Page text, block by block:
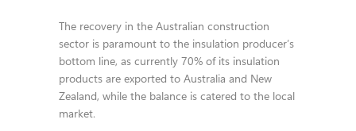
The recovery in the Australian construction
sector is paramount to the insulation producer’s
bottom line, as currently 70% of its insulation
products are exported to Australia and New
Zealand, while the balance is catered to the local
market.